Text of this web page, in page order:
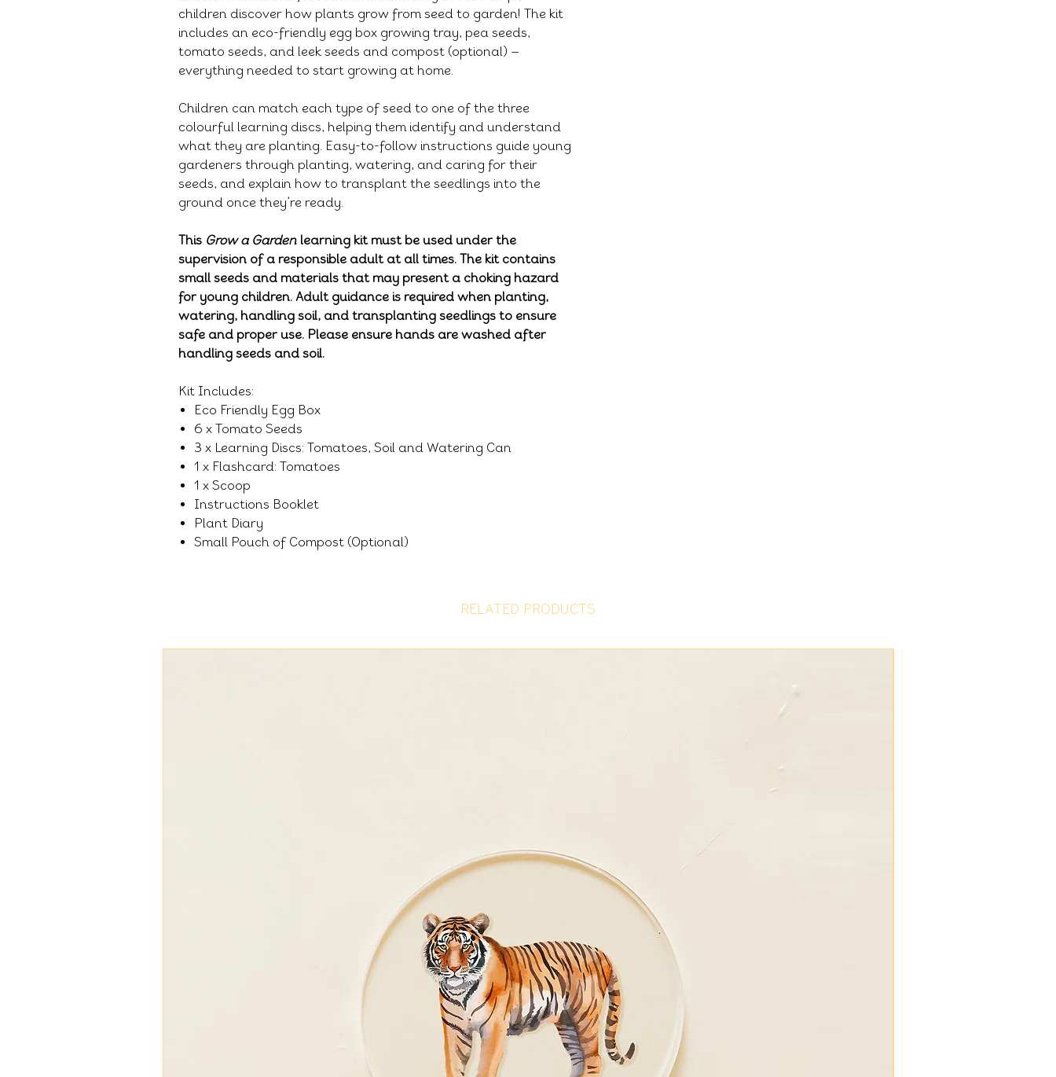
children discover how plants grow from seed to garden! The kit
includes an eco-friendly egg box growing tray, pea seeds,
tomato seeds, and leek seeds and compost (optional) —
everything needed to start growing at home.
Children can match each type of seed to one of the three
colourful learning discs, helping them identify and understand
what they are planting. Easy-to-follow instructions guide young
gardeners through planting, watering, and caring for their
seeds, and explain how to transplant the seedlings into the
ground once they’re ready.
This Grow a Garden learning kit must be used under the
supervision of a responsible adult at all times. The kit contains
small seeds and materials that may present a choking hazard
for young children. Adult guidance is required when planting,
watering, handling soil, and transplanting seedlings to ensure
safe and proper use. Please ensure hands are washed after
handling seeds and soil.
Kit Includes:
Eco Friendly Egg Box
6 x Tomato Seeds
3 x Learning Discs: Tomatoes, Soil and Watering Can
1 x Flashcard: Tomatoes
1 x Scoop
Instructions Booklet
Plant Diary
Small Pouch of Compost (Optional)
RELATED PRODUCTS